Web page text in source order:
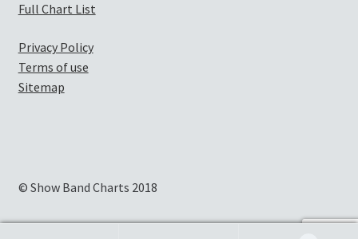
Full Chart List
Privacy Policy
Terms of use
Sitemap
© Show Band Charts 2018